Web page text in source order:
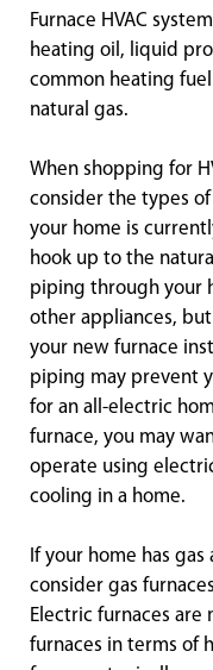
Furnace HVAC
heating oil, liquid
common heating
natural gas.
When shopping for
consider the types
your home is
hook up to the
piping through your
other appliances,
your new furnace
piping may prevent
for an all-electric
furnace, you may
operate using
cooling in a home.
If your home has
consider gas
Electric furnaces
furnaces in terms of